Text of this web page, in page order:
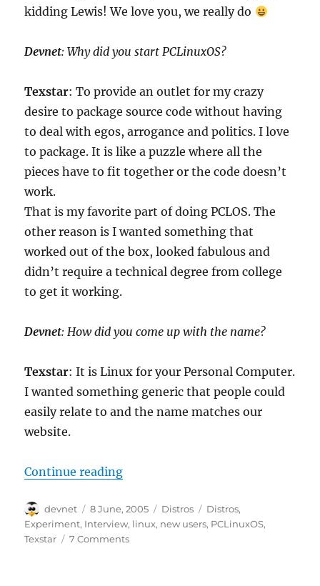
kidding Lewis! We love you, we really do
Devnet: Why did you start PCLinuxOS?
Texstar: To provide an outlet for my crazy
desire to package source code without having
to deal with egos, arrogance and politics. I love
to package. It is like a puzzle where all the
pieces have to fit together or the code doesn’t
work.
That is my favorite part of doing PCLOS. The
other reason is I wanted something that
worked out of the box, looked fabulous and
didn’t require a technical degree from college
to get it working.
Devnet: How did you come up with the name?
Texstar: It is Linux for your Personal Computer.
I wanted something generic that people could
easily relate to and the name matches our
website.
Continue reading“Experiment: Interview with
Author
devnet
Posted
on
8 June, 2005 Categories
Distros Tags
Distros,
Experiment, Interview, linux, new users, PCLinuxOS,
Texstar
7 Comments